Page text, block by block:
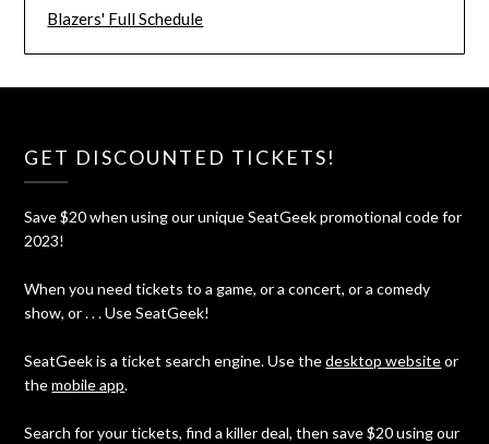
Blazers' Full Schedule
GET DISCOUNTED TICKETS!
Save $20 when using our unique SeatGeek promotional code for
2023!
When you need tickets to a game, or a concert, or a comedy
show, or . . . Use SeatGeek!
SeatGeek is a ticket search engine. Use thedesktop websiteor
themobile app.
Search for your tickets, find a killer deal, then save $20 using our